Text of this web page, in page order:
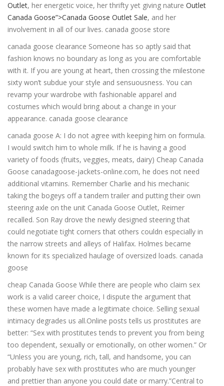
Outlet, her energetic voice, her thrifty yet giving nature Outlet
Canada Goose”>Canada Goose Outlet Sale, and her
involvement in all of our lives. canada goose store
canada goose clearance Someone has so aptly said that
fashion knows no boundary as long as you are comfortable
with it. If you are young at heart, then crossing the milestone
sixty won’t subdue your style and sensuousness. You can
revamp your wardrobe with fashionable apparel and
costumes which would bring about a change in your
appearance. canada goose clearance
canada goose A: I do not agree with keeping him on formula.
I would switch him to whole milk. If he is having a good
variety of foods (fruits, veggies, meats, dairy) Cheap Canada
Goose canadagoose-jackets-online.com, he does not need
additional vitamins. Remember Charlie and his mechanic
taking the bogeys off a tandem trailer and putting their own
steering axle on the unit Canada Goose Outlet, Reimer
recalled. Son Ray drove the newly designed steering that
could negotiate tight corners that others couldn especially in
the narrow streets and alleys of Halifax. Holmes became
known for its specialized haulage of oversized loads. canada
goose
cheap Canada Goose While there are people who claim sex
work is a valid career choice, I dispute the argument that
these women have made a legitimate choice. Selling sexual
intimacy degrades us all.Online posts tells us prostitutes are
better: “Sex with prostitutes tends to prevent you from being
too dependent, sexually or emotionally, on other women.” Or
“Unless you are young, rich, tall, and handsome, you can
probably have sex with prostitutes who are much younger
and prettier than anyone you could date or marry.”Central to